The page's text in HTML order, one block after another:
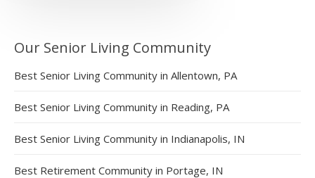
Our Senior Living Community
Best Senior Living Community in Allentown, PA
Best Senior Living Community in Reading, PA
Best Senior Living Community in Indianapolis, IN
Best Retirement Community in Portage, IN